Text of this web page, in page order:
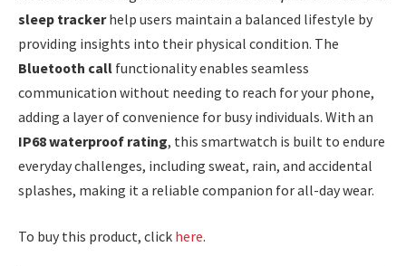
sleep trackerhelp users maintain a balanced lifestyle by
providing insights into their physical condition. The
Bluetooth call functionality enables seamless
communication without needing to reach for your phone,
adding a layer of convenience for busy individuals. With an
IP68 waterproof rating, this smartwatch is built to endure
everyday challenges, including sweat, rain, and accidental
splashes, making it a reliable companion for all-day wear.
To buy this product, click here.